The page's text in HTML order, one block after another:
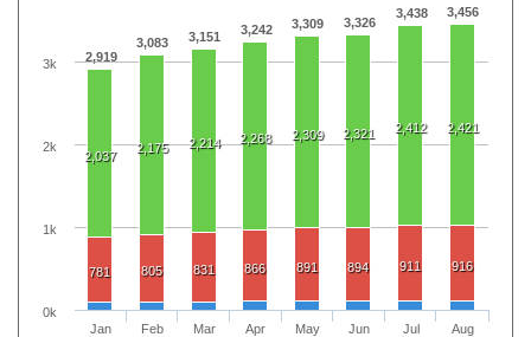
2,919
3,083 3,151 3,242 3,309 3,326
3,438 3,456
2,037
2,175 2,214 2,268 2,309 2,321 2,412 2,421
781 805 831 866 891 894 911 916
Jan
Feb
Mar
Apr
May
Jun
Jul
Aug
0k
1k
2k
3k